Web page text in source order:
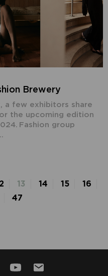
Brewery
a few exhibitors share
the upcoming edition
Fashion group
13 14 15
16
47